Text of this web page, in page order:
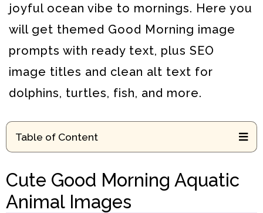
joyful ocean vibe to mornings. Here you
will get themed Good Morning image
prompts with ready text, plus SEO
image titles and clean alt text for
dolphins, turtles, fish, and more.
Table of Content
Cute Good Morning Aquatic
Animal Images